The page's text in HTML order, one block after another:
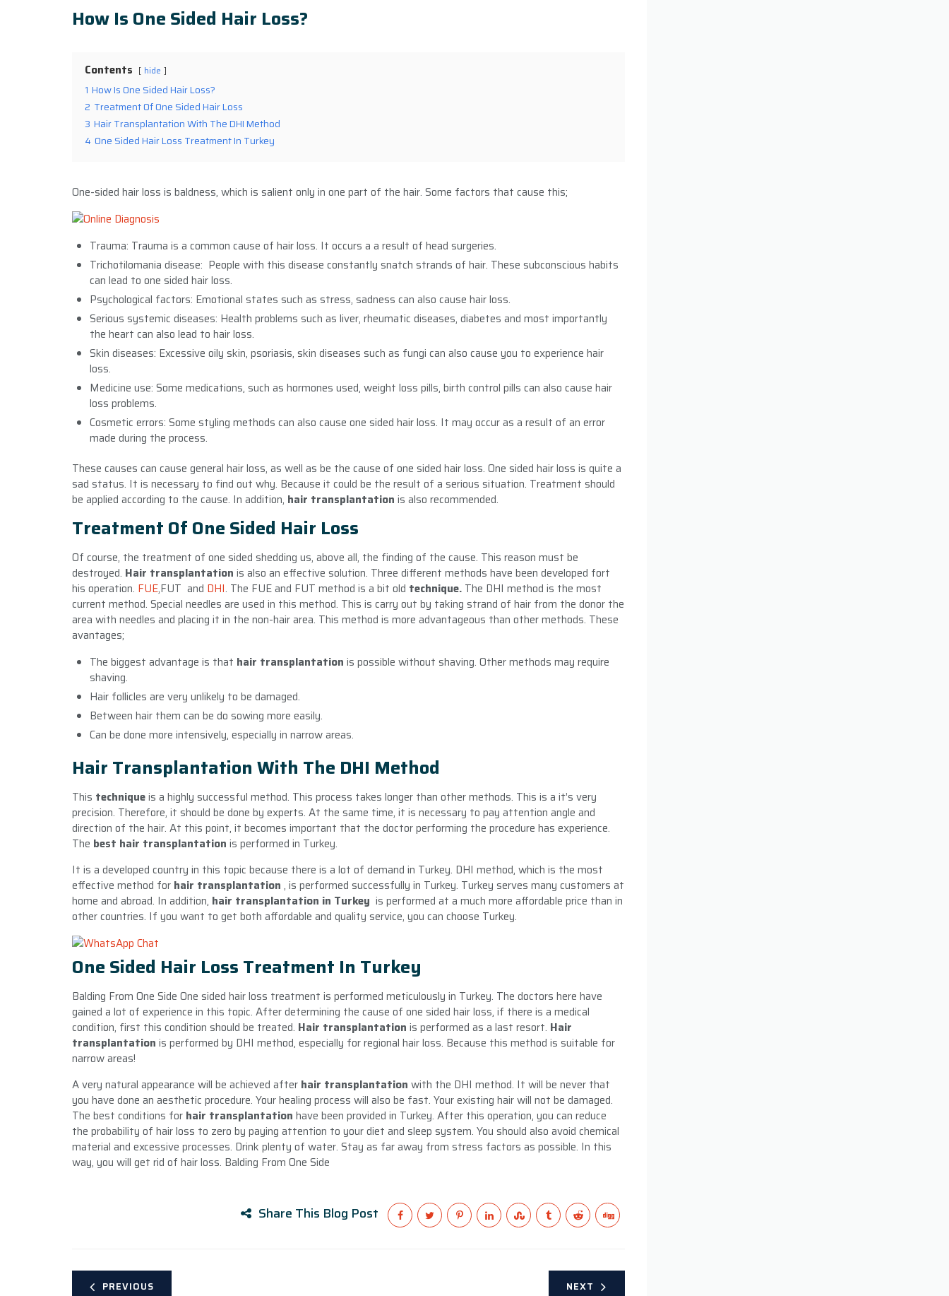
How Is One Sided Hair Loss?
Contents hide
1 How Is One Sided Hair Loss?
2 Treatment Of One Sided Hair Loss
3 Hair Transplantation With The DHI Method
4 One Sided Hair Loss Treatment In Turkey
One-sided hair loss is baldness, which is salient only in one part of the hair. Some factors that cause this;
Trauma: Trauma is a common cause of hair loss. It occurs a a result of head surgeries.
Trichotilomania disease: People with this disease constantly snatch strands of hair. These subconscious habits
can lead to one sided hair loss.
Psychological factors: Emotional states such as stress, sadness can also cause hair loss.
Serious systemic diseases: Health problems such as liver, rheumatic diseases, diabetes and most importantly
the heart can also lead to hair loss.
Skin diseases: Excessive oily skin, psoriasis, skin diseases such as fungi can also cause you to experience hair
loss.
Medicine use: Some medications, such as hormones used, weight loss pills, birth control pills can also cause hair
loss problems.
Cosmetic errors: Some styling methods can also cause one sided hair loss. It may occur as a result of an error
made during the process.
These causes can cause general hair loss, as well as be the cause of one sided hair loss. One sided hair loss is quite a
sad status. It is necessary to find out why. Because it could be the result of a serious situation. Treatment should
be applied according to the cause. In addition, hair transplantation is also recommended.
Treatment Of One Sided Hair Loss
Of course, the treatment of one sided shedding us, above all, the finding of the cause. This reason must be
destroyed. Hair transplantation is also an effective solution. Three different methods have been developed fort
his operation. FUE,FUT and DHI. The FUE and FUT method is a bit old technique. The DHI method is the most
current method. Special needles are used in this method. This is carry out by taking strand of hair from the donor the
area with needles and placing it in the non-hair area. This method is more advantageous than other methods. These
avantages;
The biggest advantage is that hair transplantation is possible without shaving. Other methods may require
shaving.
Hair follicles are very unlikely to be damaged.
Between hair them can be do sowing more easily.
Can be done more intensively, especially in narrow areas.
Hair Transplantation With The DHI Method
This techniqueis a highly successful method. This process takes longer than other methods. This is a it’s very
precision. Therefore, it should be done by experts. At the same time, it is necessary to pay attention angle and
direction of the hair. At this point, it becomes important that the doctor performing the procedure has experience.
The best hair transplantation is performed in Turkey.
It is a developed country in this topic because there is a lot of demand in Turkey. DHI method, which is the most
effective method for hair transplantation , is performed successfully in Turkey. Turkey serves many customers at
home and abroad. In addition, hair transplantation in Turkey is performed at a much more affordable price than in
other countries. If you want to get both affordable and quality service, you can choose Turkey.
One Sided Hair Loss Treatment In Turkey
Balding From One Side One sided hair loss treatment is performed meticulously in Turkey. The doctors here have
gained a lot of experience in this topic. After determining the cause of one sided hair loss, if there is a medical
condition, first this condition should be treated. Hair transplantation is performed as a last resort. Hair
transplantation is performed by DHI method, especially for regional hair loss. Because this method is suitable for
narrow areas!
A very natural appearance will be achieved after hair transplantation with the DHI method. It will be never that
you have done an aesthetic procedure. Your healing process will also be fast. Your existing hair will not be damaged.
The best conditions for hair transplantation have been provided in Turkey. After this operation, you can reduce
the probability of hair loss to zero by paying attention to your diet and sleep system. You should also avoid chemical
material and excessive processes. Drink plenty of water. Stay as far away from stress factors as possible. In this
way, you will get rid of hair loss. Balding From One Side
Share This Blog Post
PREVIOUS NEXT